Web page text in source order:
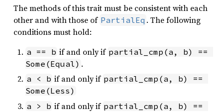
The methods of this trait must be consistent with each
other and with those of PartialEq . The following
conditions must hold:
a == b if and only if partial_cmp(a, b) ==
Some(Equal) .
a < b if and only if partial_cmp(a, b) ==
Some(Less)
a > b if and only if partial_cmp(a, b) ==